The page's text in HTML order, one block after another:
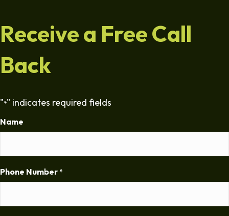
Receive a Free Call
Back
"*" indicates required fields
Name
Phone Number *